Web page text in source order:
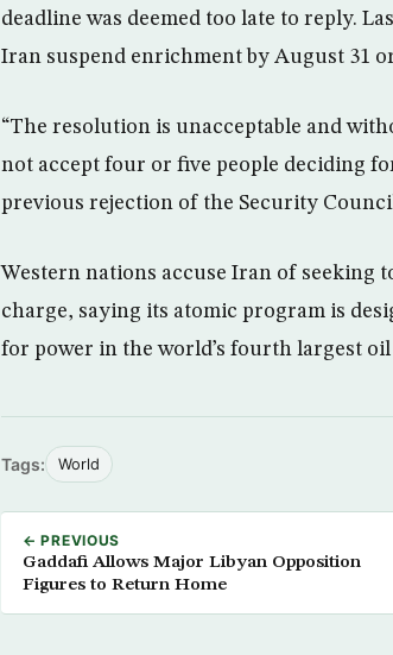
deadline was deemed too late to reply.
Iran suspend enrichment by August 31
“The resolution is unacceptable and
not accept four or five people deciding
previous rejection of the Security
Western nations accuse Iran of seeking
charge, saying its atomic program is
for power in the world’s fourth largest
Tags: World
← PREVIOUS
Gaddafi Allows Major Libyan Opposition
Figures to Return Home